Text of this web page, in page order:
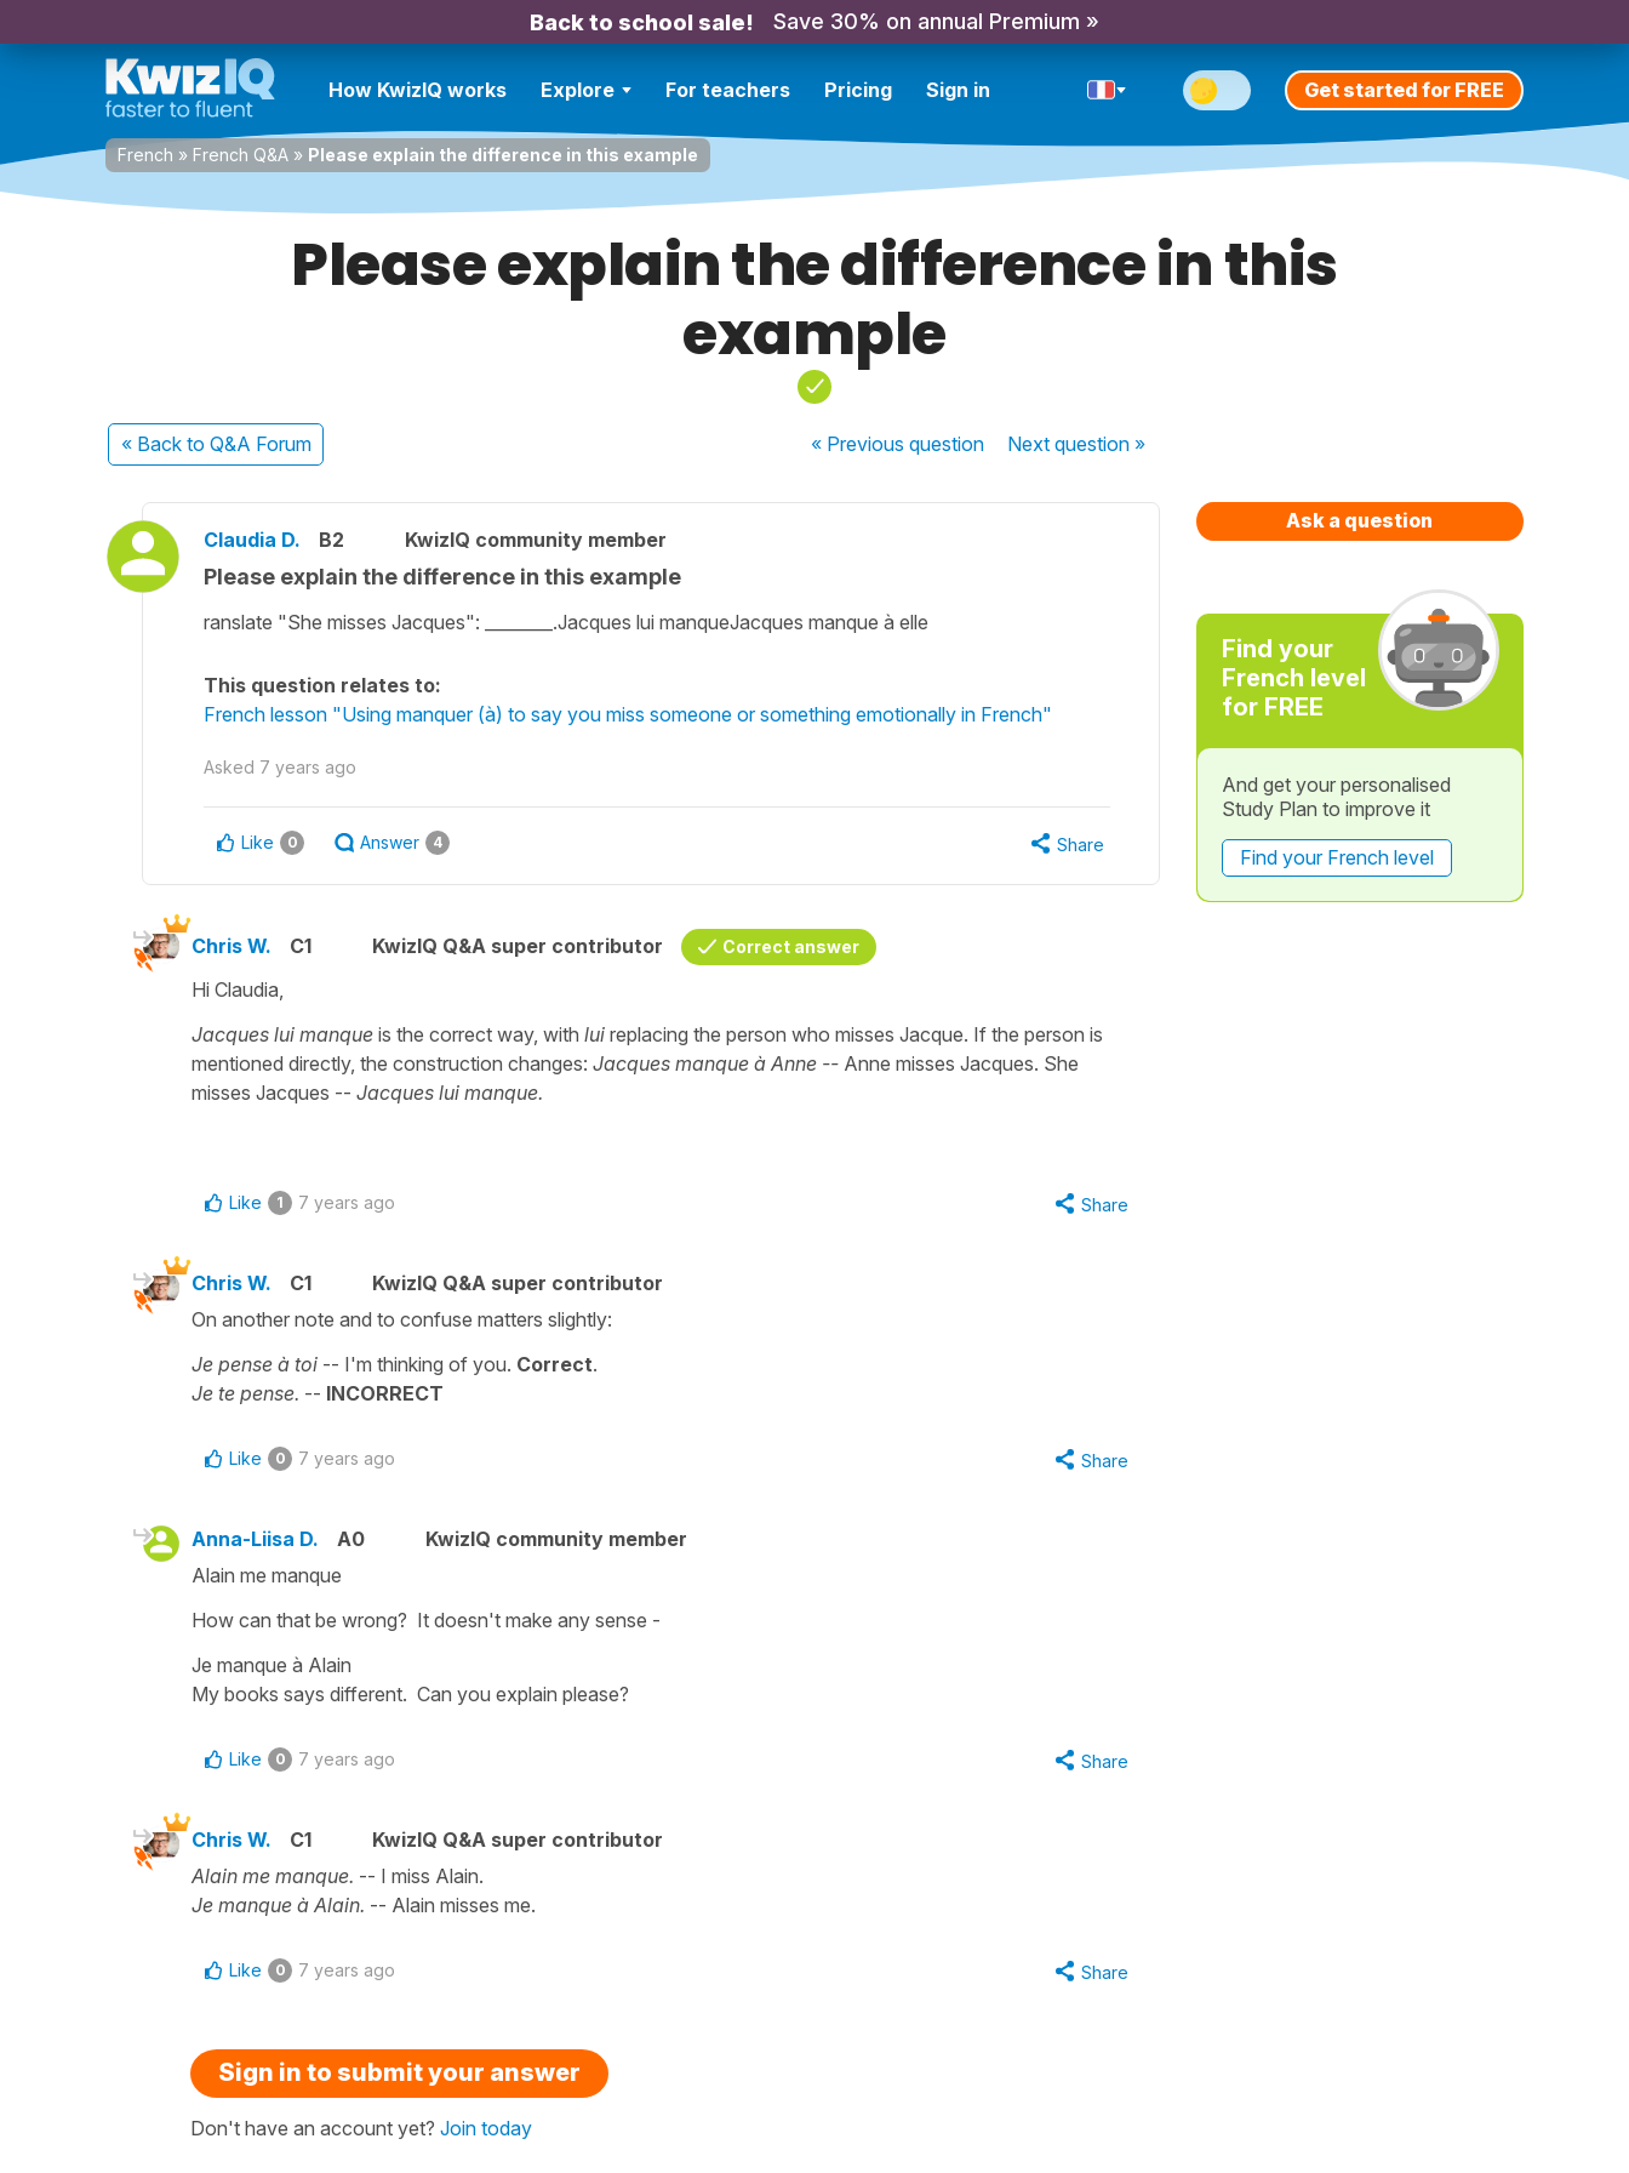
Back to school sale! Save 30% on annual Premium »
How KwizIQ works Explore For teachers Pricing Sign in Get started for FREE
French » French Q&A » Please explain the difference in this example
Please explain the difference in this
example
« Back to Q&A Forum « Previousquestion Nextquestion »
Claudia D. B2 KwizIQ community member
Please explain the difference in this example
ranslate "She misses Jacques": ________.Jacques lui manqueJacques manque à elle
This question relates to:
French lesson "Using manquer (à) to say you miss someone or something emotionally in French"
Asked 7 years ago
Like 0 Answer 4 Share
Chris W. C1 KwizIQ Q&A super contributor Correct answer
Hi Claudia,
Jacques lui manque is the correct way, with lui replacing the person who misses Jacque. If the person is
mentioned directly, the construction changes: Jacques manque à Anne -- Anne misses Jacques. She
misses Jacques -- Jacques lui manque.
Like 1 7 years ago Share
Chris W. C1
KwizIQ Q&A super contributor
On another note and to confuse matters slightly:
Je pense à toi -- I'm thinking of you. Correct.
Je te pense. -- INCORRECT
Like 0 7 years ago Share
Anna-Liisa D. A0
KwizIQ community member
Alain me manque
How can that be wrong? It doesn't make any sense -
Je manque à Alain
My books says different. Can you explain please?
Like 0 7 years ago Share
Chris W. C1
KwizIQ Q&A super contributor
Alain me manque. -- I miss Alain.
Je manque à Alain. -- Alain misses me.
Like 0 7 years ago Share
Sign in to submit your answer
Don't have an account yet? Join today
Ask a question
Find your
French level
for FREE
And get your personalised
Study Plan to improve it
Find your French level